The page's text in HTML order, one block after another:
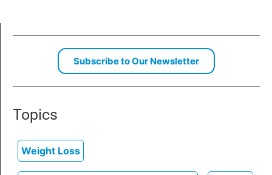
Subscribe to Our Newsletter
Topics
Weight Loss